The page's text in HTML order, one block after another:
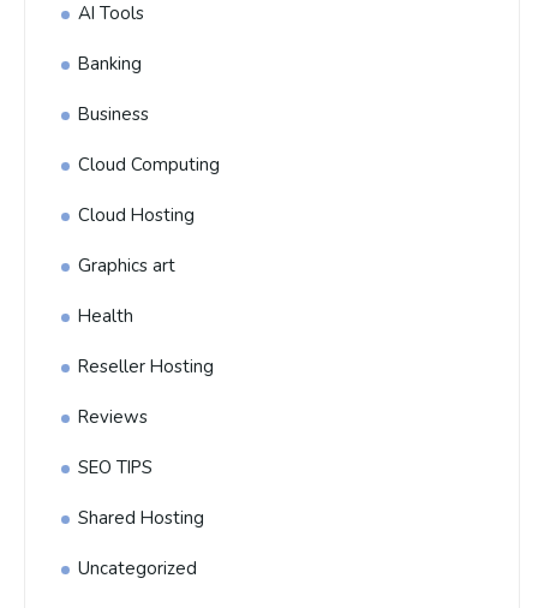
AI Tools
Banking
Business
Cloud Computing
Cloud Hosting
Graphics art
Health
Reseller Hosting
Reviews
SEO TIPS
Shared Hosting
Uncategorized